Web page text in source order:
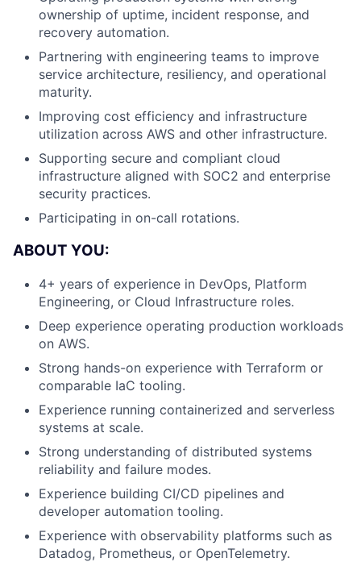
ownership of uptime, incident response, and
recovery automation.
Partnering with engineering teams to improve
service architecture, resiliency, and operational
maturity.
Improving cost efficiency and infrastructure
utilization across AWS and other infrastructure.
Supporting secure and compliant cloud
infrastructure aligned with SOC2 and enterprise
security practices.
Participating in on-call rotations.
ABOUT YOU:
4+ years of experience in DevOps, Platform
Engineering, or Cloud Infrastructure roles.
Deep experience operating production workloads
on AWS.
Strong hands-on experience with Terraform or
comparable IaC tooling.
Experience running containerized and serverless
systems at scale.
Strong understanding of distributed systems
reliability and failure modes.
Experience building CI/CD pipelines and
developer automation tooling.
Experience with observability platforms such as
Datadog, Prometheus, or OpenTelemetry.